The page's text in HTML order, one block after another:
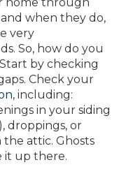
when they do,
very
So, how do you
by checking
Check your
, including:
in your siding
droppings, or
attic. Ghosts
it up there.